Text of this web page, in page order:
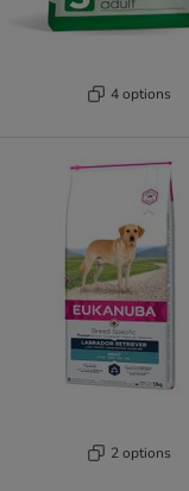
4 options
2 options